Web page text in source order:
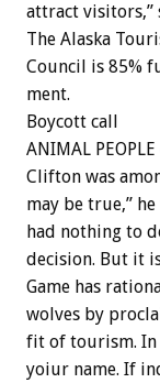
attract visitors,”
The Alaska
Council is 85%
ment.
Boycott call
ANIMAL PEOPLE
Clifton was
may be true,” he
had nothing to
decision. But it
Game has
wolves by
fit of tourism. In
yoiur name. If